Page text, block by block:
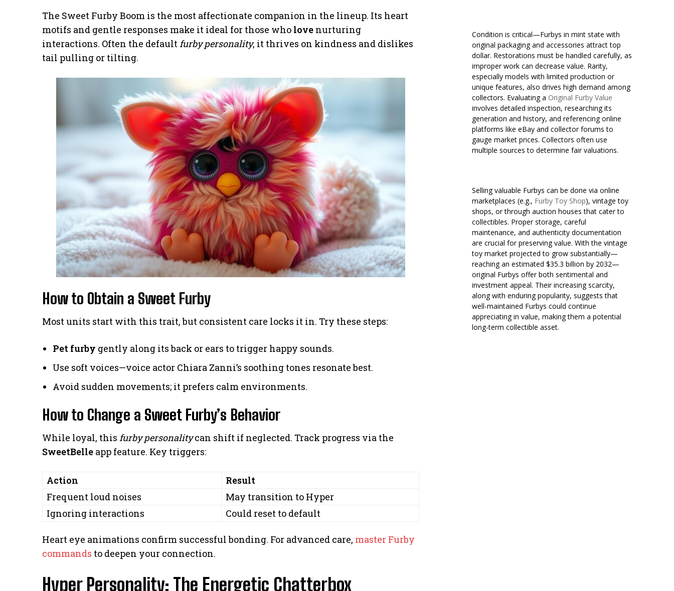
The Sweet Furby Boom is the most affectionate companion in the lineup. Its heart
motifs and gentle responses make it ideal for those who love nurturing
interactions. Often the default furby personality, it thrives on kindness and dislikes
tail pulling or tilting.
How to Obtain a Sweet Furby
Most units start with this trait, but consistent care locks it in. Try these steps:
Pet furby gently along its back or ears to trigger happy sounds.
Use soft voices—voice actor Chiara Zanni’s soothing tones resonate best.
Avoid sudden movements; it prefers calm environments.
How to Change a Sweet Furby’s Behavior
While loyal, this furby personalitycan shift if neglected. Track progress via the
SweetBelle app feature. Key triggers:
Action
Result
Frequent loud noises
May transition to Hyper
Ignoring interactions
Could reset to default
Heart eye animations confirm successful bonding. For advanced care, master Furby
commands to deepen your connection.
Hyper Personality: The Energetic Chatterbox
Condition is critical—Furbys in mint state with
original packaging and accessories attract top
dollar. Restorations must be handled carefully, as
improper work can decrease value. Rarity,
especially models with limited production or
unique features, also drives high demand among
collectors. Evaluating a Original Furby Value
involves detailed inspection, researching its
generation and history, and referencing online
platforms like eBay and collector forums to
gauge market prices. Collectors often use
multiple sources to determine fair valuations.
Selling valuable Furbys can be done via online
marketplaces (e.g., Furby Toy Shop), vintage toy
shops, or through auction houses that cater to
collectibles. Proper storage, careful
maintenance, and authenticity documentation
are crucial for preserving value. With the vintage
toy market projected to grow substantially—
reaching an estimated $35.3 billion by 2032—
original Furbys offer both sentimental and
investment appeal. Their increasing scarcity,
along with enduring popularity, suggests that
well-maintained Furbys could continue
appreciating in value, making them a potential
long-term collectible asset.